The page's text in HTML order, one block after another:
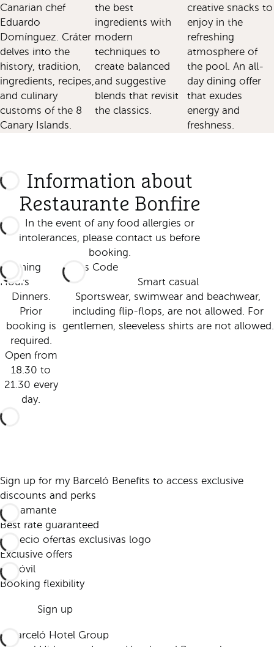
Canarian chef
Eduardo
Domínguez. Cráter
delves into the
history, tradition,
ingredients, recipes,
and culinary
customs of the 8
Canary Islands.
the best
ingredients with
modern
techniques to
create balanced
and suggestive
blends that revisit
the classics.
creative snacks to
enjoy in the
refreshing
atmosphere of
the pool. An all-
day dining offer
that exudes
energy and
freshness.
Information about
Restaurante Bonfire
In the event of any food allergies or
intolerances, please contact us before
booking.
Opening
Hours
Dinners.
Prior
booking is
required.
Open from
18.30 to
21.30 every
day.
Dress Code
Smart casual
Sportswear, swimwear and beachwear,
including flip-flops, are not allowed. For
gentlemen, sleeveless shirts are not allowed.
Sign up for my Barceló Benefits to access exclusive
discounts and perks
Best rate guaranteed
Exclusive offers
Booking flexibility
Sign up